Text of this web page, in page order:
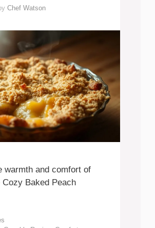
Chef Watson
warmth and comfort of
Cozy Baked Peach